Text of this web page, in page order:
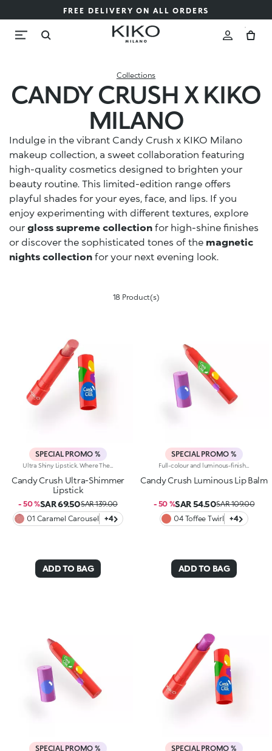
FREE DELIVERY ON ALL ORDERS
Collections
CANDY CRUSH X KIKO
MILANO
Indulge in the vibrant Candy Crush x KIKO Milano
makeup collection, a sweet collaboration featuring
high-quality cosmetics designed to brighten your
beauty routine. This limited-edition range offers
playful shades for your eyes, face, and lips. If you
enjoy experimenting with different textures, explore
our gloss supreme collection for high-shine finishes
or discover the sophisticated tones of the magnetic
nights collection for your next evening look.
18 Product(s)
SPECIAL PROMO %
Ultra Shiny Lipstick. Where The Enchanting Softness Of A Balm Meets Dazzling Pearly Shine. Inspired By The World's Most Iconic Candy Game, This Ultra-Shiny Lipstick Wraps Lips In Rich Colour And Endless Sparkle; Perfect For Dreamy Lip Combos.What Makes It Irresistible:-Its Melting Texture Glides Smoothly Over The Lips For Extreme Comfort-Delivers Bold, Full Colour From The Very First Swipe-The Slim Design Ensures Ultra-Precise Application-The Luminous Pearlescent Finish Enhances Every Smile-Gorgeous On Its Own, Or Paired With The Matching Lip Balm Or Gloss From The Same Collection For Next-Level Lip Looks
Candy Crush Ultra-Shimmer
Lipstick
- 50 %SAR 69.50SAR 139.00
01 Caramel Carousel
+4
ADD TO BAG
SPECIAL PROMO %
Full-colour and luminous-finish lip balm. As Easy To Wear As A Lipstick, As Radiant As A Gloss. Inspired By The Worlds Most Iconic Candy Game, This Deliciously Bright Balm Delivers Full Colour And Comfort; Perfect For Treating Your Lips Anytime, Anywhere.Discover What Makes It Unique:-Luxurious, Soothing Texture With A Satin Finish-Glides On Effortlessly, Blending Soft Colour With Delicate Shimmer-Ideal For Multiple Applications Throughout The Day; Your Go-To Lip Essential
Candy Crush Luminous Lip Balm
- 50 %SAR 54.50SAR 109.00
04 Toffee Twirl
+4
ADD TO BAG
SPECIAL PROMO % SPECIAL PROMO %